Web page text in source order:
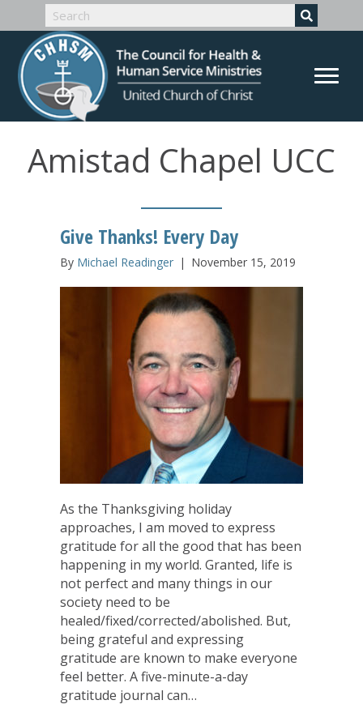
Amistad Chapel UCC
Give Thanks! Every Day
By Michael Readinger | November 15, 2019
As the Thanksgiving holiday
approaches, I am moved to express
gratitude for all the good that has been
happening in my world. Granted, life is
not perfect and many things in our
society need to be
healed/fixed/corrected/abolished. But,
being grateful and expressing
gratitude are known to make everyone
feel better. A five-minute-a-day
gratitude journal can…